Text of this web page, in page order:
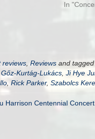
In
reviews Reviews and tagged
Gőz-Kurtág-Lukács Ji Hye
Rick Parker, Szabolcs
Harrison Centennial